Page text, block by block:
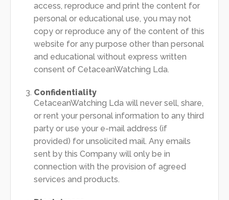
access, reproduce and print the content for
personal or educational use, you may not
copy or reproduce any of the content of this
website for any purpose other than personal
and educational without express written
consent of CetaceanWatching Lda.
Confidentiality
CetaceanWatching Lda will never sell, share,
or rent your personal information to any third
party or use your e-mail address (if
provided) for unsolicited mail. Any emails
sent by this Company will only be in
connection with the provision of agreed
services and products.